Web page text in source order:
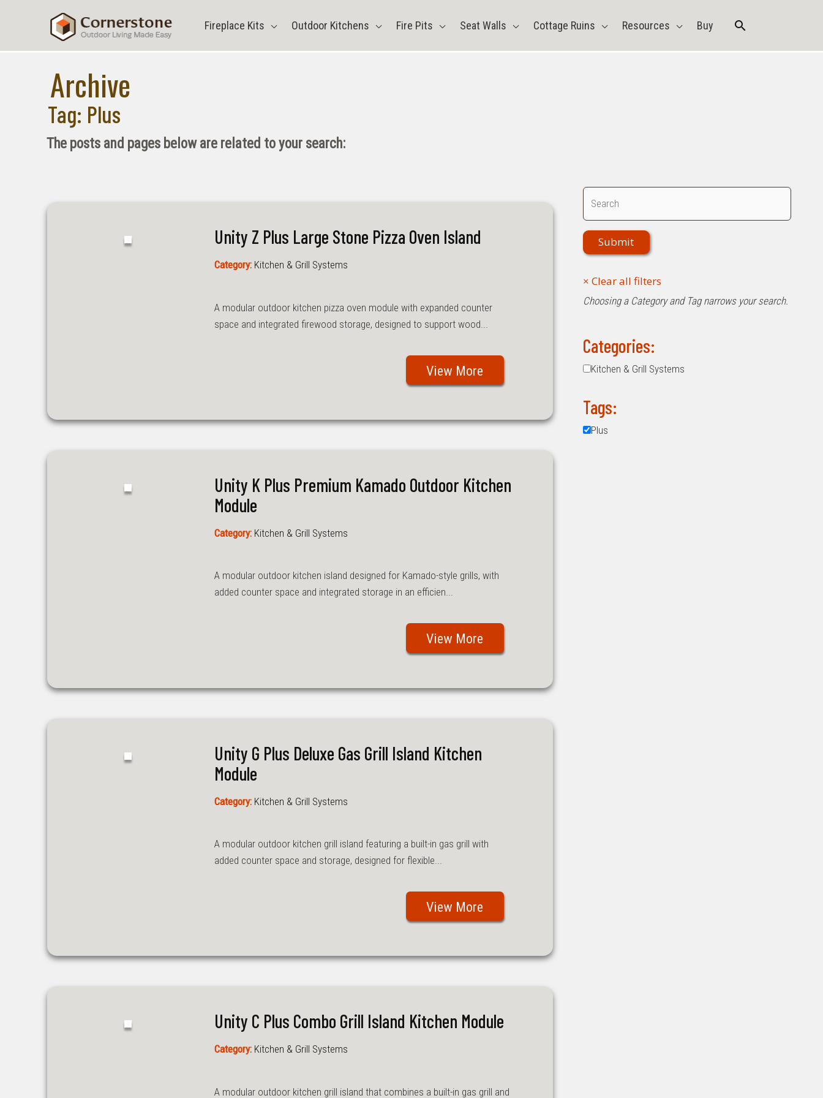
Fireplace Kits Outdoor Kitchens Fire Pits Seat Walls Cottage Ruins Resources Buy Search
Archive
Tag: Plus
The posts and pages below are related to your search:
Unity Z Plus Large Stone Pizza Oven Island
Category: Kitchen & Grill Systems
A modular outdoor kitchen pizza oven module with expanded counter
space and integrated firewood storage, designed to support wood...
View More
Unity K Plus Premium Kamado Outdoor Kitchen
Module
Category: Kitchen & Grill Systems
A modular outdoor kitchen island designed for Kamado-style grills, with
added counter space and integrated storage in an efficien...
View More
Unity G Plus Deluxe Gas Grill Island Kitchen
Module
Category: Kitchen & Grill Systems
A modular outdoor kitchen grill island featuring a built-in gas grill with
added counter space and storage, designed for flexible...
View More
Unity C Plus Combo Grill Island Kitchen Module
Category: Kitchen & Grill Systems
A modular outdoor kitchen grill island that combines a built-in gas grill and
Choosing a Category and Tag narrows your search.
Categories:
Kitchen & Grill Systems
Tags:
Plus